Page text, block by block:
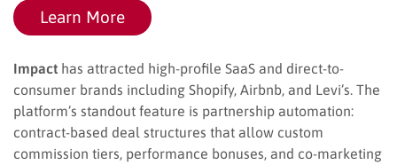
Learn More
Impact has attracted high-profile SaaS and direct-to-
consumer brands including Shopify, Airbnb, and Levi’s. The
platform’s standout feature is partnership automation:
contract-based deal structures that allow custom
commission tiers, performance bonuses, and co-marketing